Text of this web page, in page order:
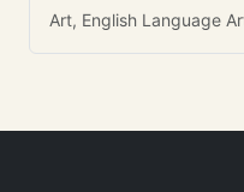
Art, English Language